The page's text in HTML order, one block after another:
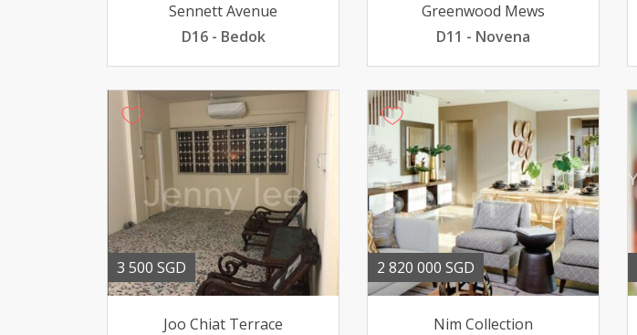
Sennett Avenue
D16 - Bedok
Greenwood Mews
D11 - Novena
3 500 SGD
Joo Chiat Terrace
2 820 000 SGD
Nim Collection